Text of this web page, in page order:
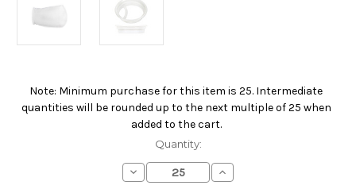
Note: Minimum purchase for this item is 25. Intermediate
quantities will be rounded up to the next multiple of 25 when
added to the cart.
Current
Quantity:
Decrease
Quantity
Increase
Quantity